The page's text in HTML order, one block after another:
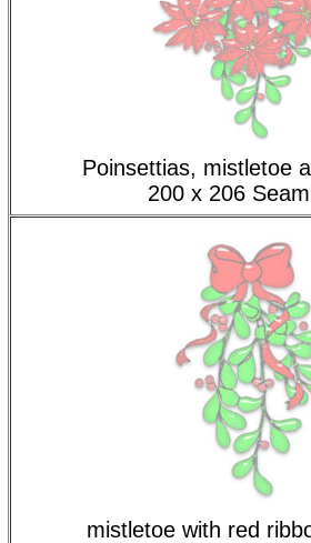
Poinsettias, mistletoe
200 x 206
mistletoe with red